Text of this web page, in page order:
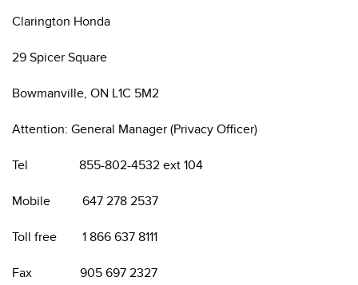
Clarington Honda
29 Spicer Square
Bowmanville, ON L1C 5M2
Attention: General Manager (Privacy Officer)
Tel 855-802-4532 ext 104
Mobile 647 278 2537
Toll free 1 866 637 8111
Fax 905 697 2327